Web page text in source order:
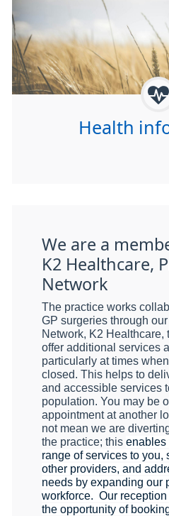
Health
We are a
K2 Healthcare,
Network
The practice works
GP surgeries through
Network, K2 Healthcare,
offer additional services
particularly at times
closed. This helps to
and accessible services
population. You may be
appointment at another
not mean we are
the practice; this enables
range of services to you,
other providers, and
needs by expanding our
workforce. Our
the opportunity of